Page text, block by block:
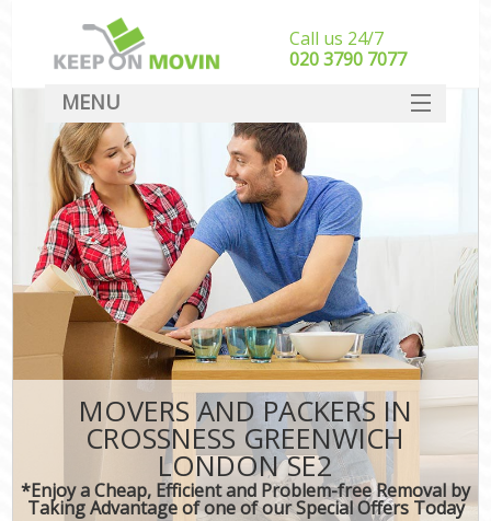
MOVERS AND PACKERS IN
CROSSNESS GREENWICH
LONDON SE2
*Enjoy a Cheap, Efficient and Problem-free Removal by
Taking Advantage of one of our Special Offers Today
Call us 24/7
‎‎020 3790 7077
MENU
SERVICES
HOME
DEALS
FAQ
CONTACT